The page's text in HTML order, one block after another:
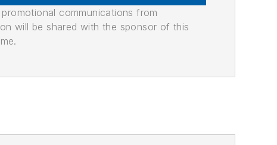
communications from
will be shared with the sponsor of this